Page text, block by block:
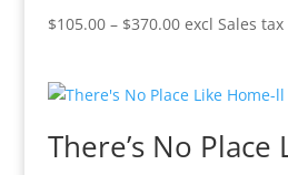
$105.00 – $370.00Price
through
excl Sales tax
There’s No